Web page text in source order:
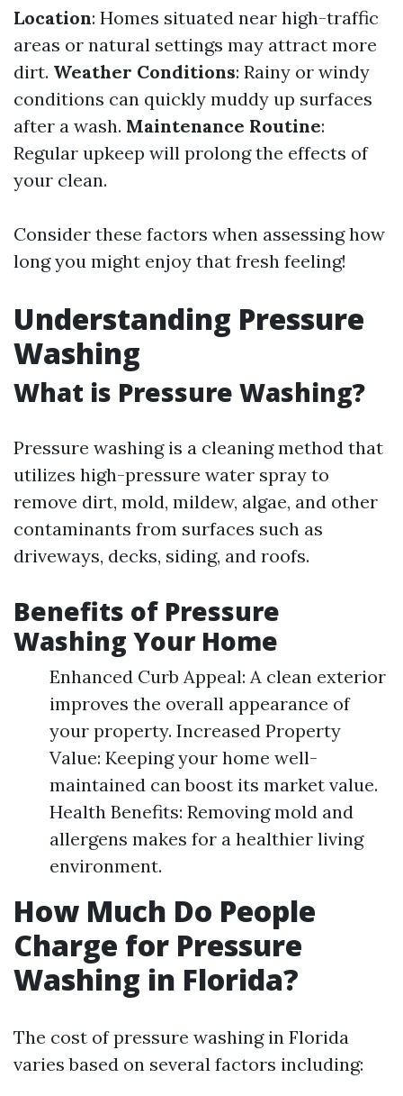
Location: Homes situated near high-traffic
areas or natural settings may attract more
dirt. Weather Conditions: Rainy or windy
conditions can quickly muddy up surfaces
after a wash. Maintenance Routine:
Regular upkeep will prolong the effects of
your clean.
Consider these factors when assessing how
long you might enjoy that fresh feeling!
Understanding Pressure
Washing
What is Pressure Washing?
Pressure washing is a cleaning method that
utilizes high-pressure water spray to
remove dirt, mold, mildew, algae, and other
contaminants from surfaces such as
driveways, decks, siding, and roofs.
Benefits of Pressure
Washing Your Home
Enhanced Curb Appeal: A clean exterior
improves the overall appearance of
your property. Increased Property
Value: Keeping your home well-
maintained can boost its market value.
Health Benefits: Removing mold and
allergens makes for a healthier living
environment.
How Much Do People
Charge for Pressure
Washing in Florida?
The cost of pressure washing in Florida
varies based on several factors including: